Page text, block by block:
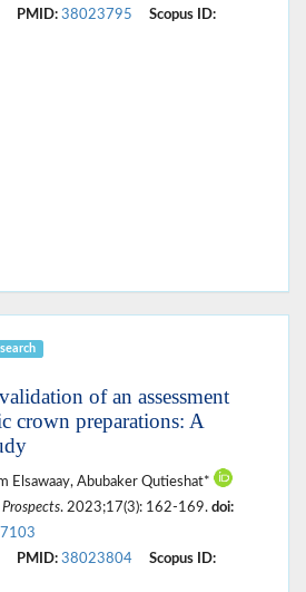
PMID: 38023795
Scopus ID:
of an assessment
crown preparations: A
Elsawaay, Abubaker Qutieshat*
. 2023;17(3): 162-169. doi:
PMID: 38023804
Scopus ID: